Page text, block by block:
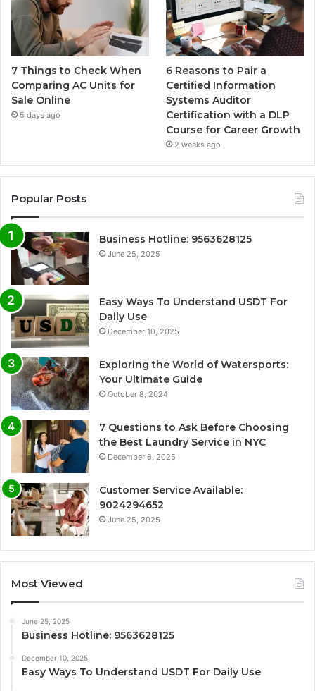
7 Things to Check When
Comparing AC Units for
Sale Online
5 days ago
6 Reasons to Pair a
Certified Information
Systems Auditor
Certification with a DLP
Course for Career Growth
2 weeks ago
Popular Posts
Business Hotline: 9563628125
June 25, 2025
Easy Ways To Understand USDT For
Daily Use
December 10, 2025
Exploring the World of Watersports:
Your Ultimate Guide
October 8, 2024
7 Questions to Ask Before Choosing
the Best Laundry Service in NYC
December 6, 2025
Customer Service Available:
9024294652
June 25, 2025
Most Viewed
June 25, 2025
Business Hotline: 9563628125
December 10, 2025
Easy Ways To Understand USDT For Daily Use